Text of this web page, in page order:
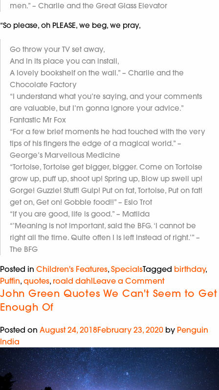
men.” – Charlie and the Great Glass Elevator
“So please, oh PLEASE, we beg, we pray,
Go throw your TV set away,
And in its place you can install,
A lovely bookshelf on the wall.” – Charlie and the
Chocolate Factory
“I understand what you’re saying, and your comments
are valuable, but I’m gonna ignore your advice.”
Fantastic Mr Fox
“For a few brief moments he had touched with the very
tips of his fingers the edge of a magical world.” –
George’s Marvellous Medicine
“Tortoise, Tortoise get bigger, bigger. Come on Tortoise
grow up, puff up, shoot up! Spring up, Blow up swell up!
Gorge! Guzzle! Stuff! Gulp! Put on fat, Tortoise, Put on fat!
get on, Get on! Gobble food!!” – Esio Trot
“If you are good, life is good.” – Matilda
“’Meaning is not important, said the BFG. ‘I cannot be
right all the time. Quite often I is left instead of right.’” –
The BFG
Posted in Children's Features, SpecialsTagged birthday,
Puffin, quotes, roald dahlLeave a Comment
John Green Quotes We Can't Seem to Get
Enough Of
Posted on August 24, 2018February 23, 2020 by Penguin
India